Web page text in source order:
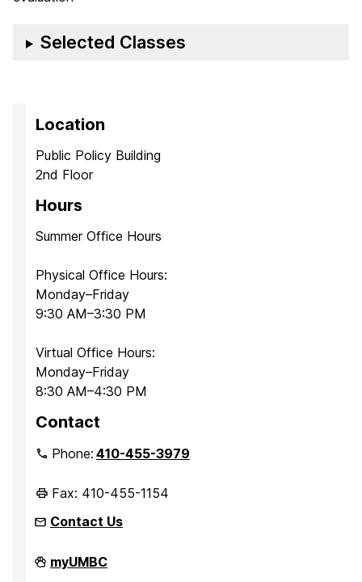
Selected Classes
Location
Public Policy Building
2nd Floor
Hours
Summer Office Hours
Physical Office Hours:
Monday–Friday
9:30 AM–3:30 PM
Virtual Office Hours:
Monday–Friday
8:30 AM–4:30 PM
Contact
Phone:410-455-3979
Fax: 410-455-1154
Contact Us
Department
of
myUMBC